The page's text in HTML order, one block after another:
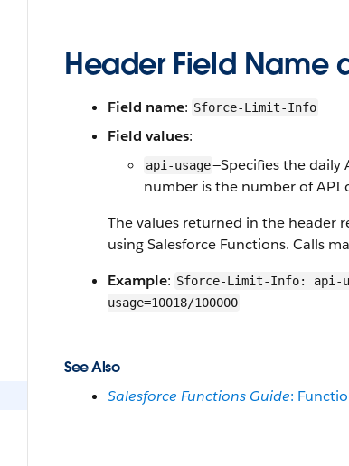
Header Field Name
Field name: Sforce-Limit-Info
Field values:
api-usage—Specifies the daily
number is the number of API
The values returned in the header
using Salesforce Functions. Calls
Example: Sforce-Limit-Info: api-
usage=10018/100000
See Also
Salesforce Functions Guide: